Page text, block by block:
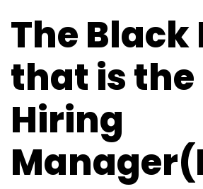
The Black
that is the
Hiring